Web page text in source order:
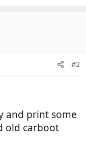
#2
and print some
old carboot